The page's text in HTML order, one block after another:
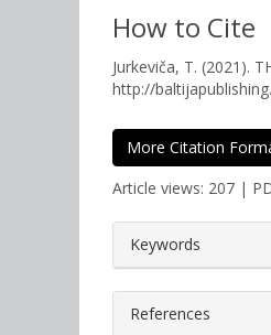
How to Cite
Jurkeviča, T. (2021).
http://
More Citation
Article views: 207 |
Keywords
References